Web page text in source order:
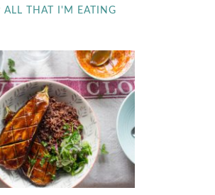
ALL THAT I'M EATING